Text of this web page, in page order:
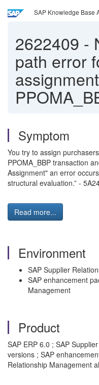
SAP Knowledge Base
2622409 -
path error
Symptom
You try to assign
PPOMA_BBP transaction
Assignment" an error
structural evaluation.” -
Read more...
Environment
SAP Supplier
SAP enhancement
Management
Product
SAP ERP 6.0 ; SAP
versions ; SAP
Relationship Management